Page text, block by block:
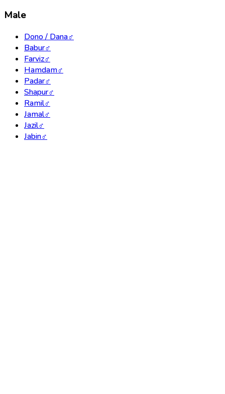
Male
Dono / Dana♂
Babur♂
Farviz♂
Hamdam♂
Padar♂
Shapur♂
Ramil♂
Jamal♂
Jazil♂
Jabin♂